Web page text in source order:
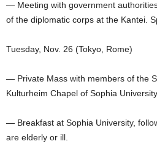
— Meeting with government
of the diplomatic corps at the Kantei.
Tuesday, Nov. 26 (Tokyo, Rome)
— Private Mass with members of the
Kulturheim Chapel of Sophia University.
— Breakfast at Sophia University,
are elderly or ill.